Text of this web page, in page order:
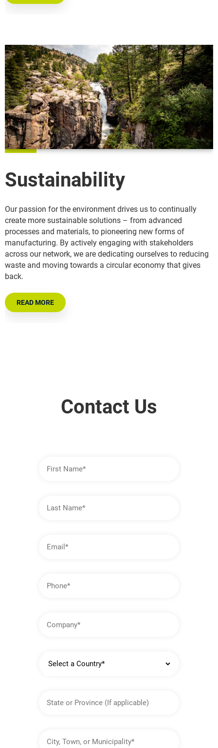
Sustainability
Our passion for the environment drives us to continually
create more sustainable solutions – from advanced
processes and materials, to pioneering new forms of
manufacturing. By actively engaging with stakeholders
across our network, we are dedicating ourselves to reducing
waste and moving towards a circular economy that gives
back.
READ MORE
Contact Us
Name
Name
Address
Province
Town,